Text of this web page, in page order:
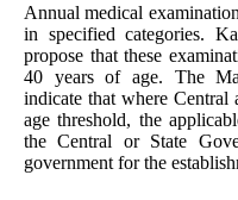
Annual medical
in specified categories.
propose that these
40 years of age. The
indicate that where Central
age threshold, the
the Central or State
government for the